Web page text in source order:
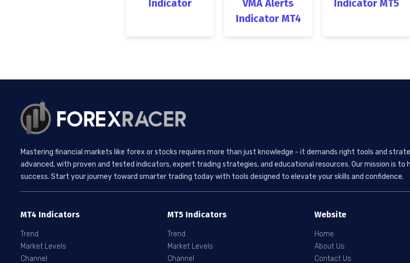
Indicator
VMA Alerts
Indicator MT4
Indicator MT5
Mastering financial markets like forex or stocks requires more than just knowledge - it demands right tools and
advanced, with proven and tested indicators, expert trading strategies, and educational resources. Our mission is
success. Start your journey toward smarter trading today with tools designed to elevate your skills and confidence.
MT4 Indicators
Trend
Market Levels
Channel
MT5 Indicators
Trend
Market Levels
Channel
Website
Home
About Us
Contact Us